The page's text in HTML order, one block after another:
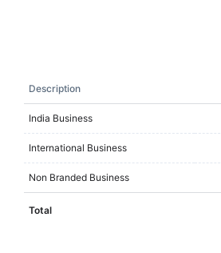
Description
India Business
International Business
Non Branded Business
Total